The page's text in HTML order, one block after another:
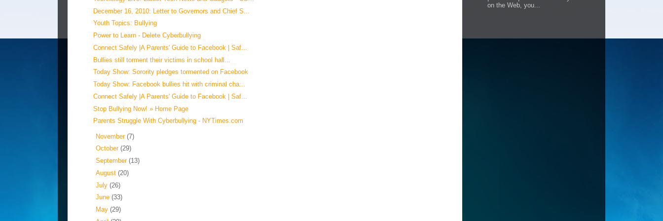
December 16, 2010: Letter to Governors and Chief S...
Youth Topics: Bullying
Power to Learn - Delete Cyberbullying
Connect Safely |A Parents' Guide to Facebook | Saf...
Bullies still torment their victims in school hall...
Today Show: Sorority pledges tormented on Facebook
Today Show: Facebook bullies hit with criminal cha...
Connect Safely |A Parents' Guide to Facebook | Saf...
Stop Bullying Now! » Home Page
Parents Struggle With Cyberbullying - NYTimes.com
November (7)
October (29)
September (13)
August (20)
July (26)
June (33)
May (29)
on the Web, you...